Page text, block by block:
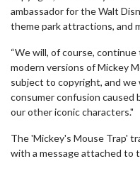
ambassador for the Walt
theme park attractions, and
“We will, of course,
modern versions of Mickey
subject to copyright, and
consumer confusion caused
our other iconic characters."
The 'Mickey's Mouse Trap'
with a message attached to